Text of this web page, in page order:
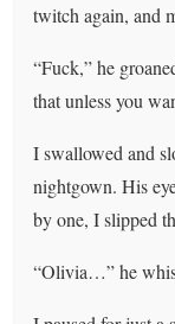
twitch again, and
“Fuck,” he
that unless you
I swallowed and
nightgown. His
by one, I slipped
“Olivia…” he